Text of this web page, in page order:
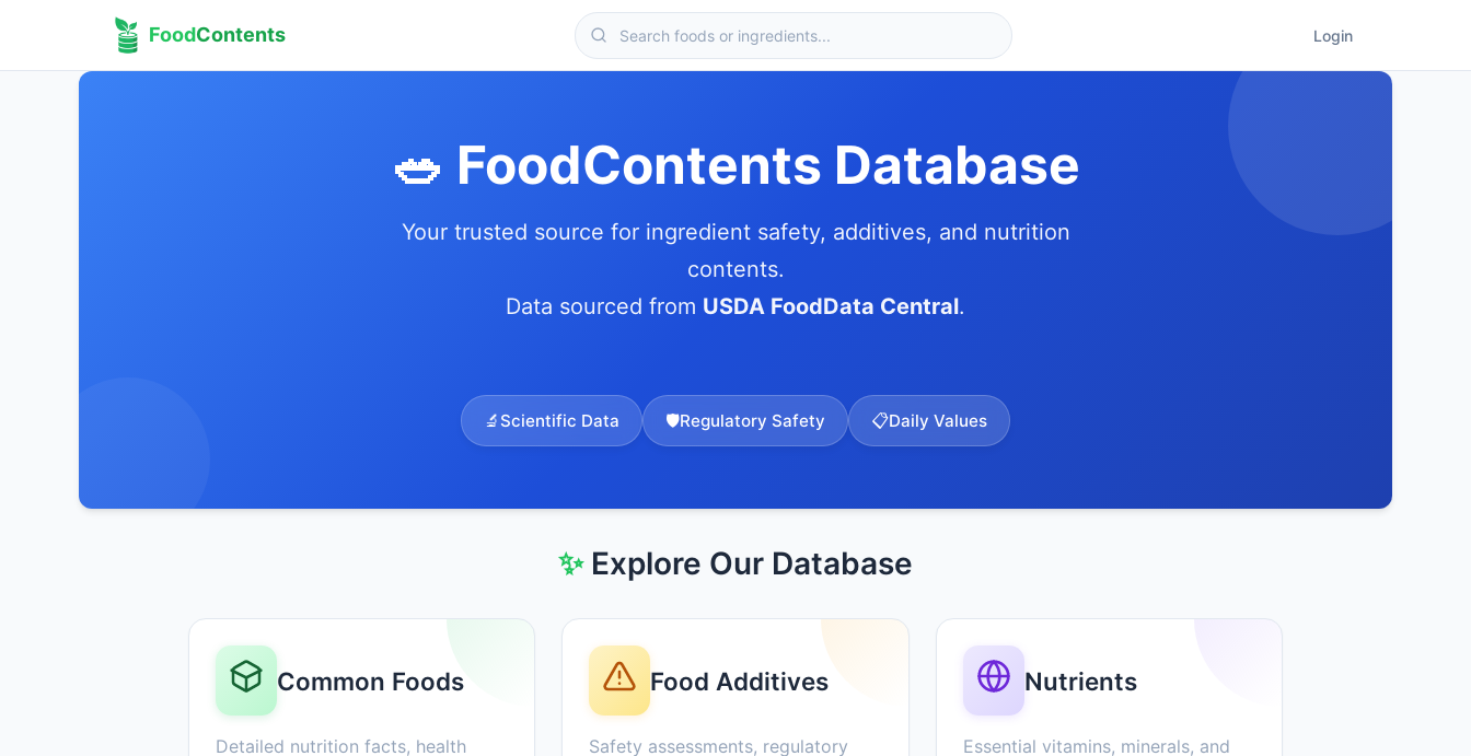
FoodContents Login
🥗 FoodContents Database
Your trusted source for ingredient safety, additives, and nutrition
contents.
Data sourced from USDA FoodData Central.
🔬 Scientific Data 🛡️Regulatory Safety 📋Daily Values
✨Explore Our Database
Common Foods
Detailed nutrition facts, health
Food Additives
Safety assessments, regulatory
Nutrients
Essential vitamins, minerals, and